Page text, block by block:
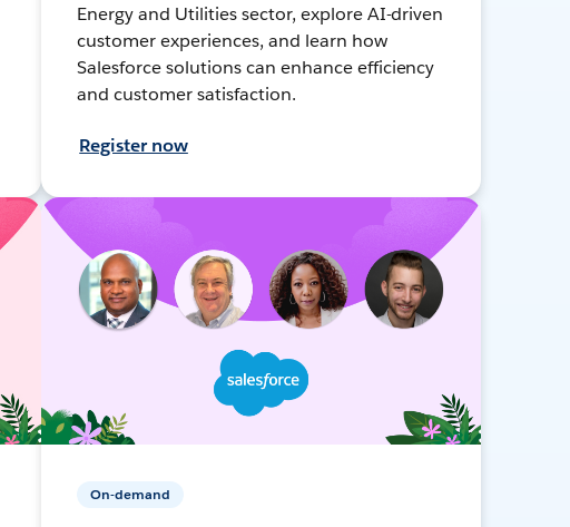
Energy and Utilities sector, explore AI-driven
customer experiences, and learn how
Salesforce solutions can enhance efficiency
and customer satisfaction.
Register now
On-demand